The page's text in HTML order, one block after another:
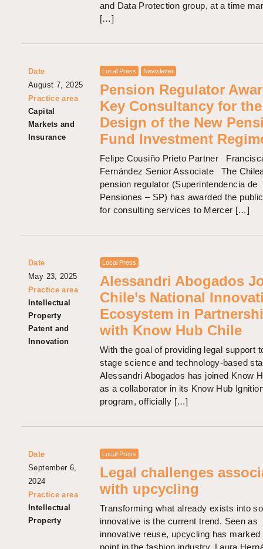
and Data Protection group, at a time
[…]
Date
August 7, 2025
Practice area
Capital
Markets and
Insurance
Local Press Newsletter
Pension Regulator
Key Consultancy for the
Design of the New
Fund Investment
Felipe Cousiño Prieto Partner
Fernández Senior Associate The
pension regulator (Superintendencia de
Pensiones – SP) has awarded the
for consulting services to Mercer […]
Date
May 23, 2025
Practice area
Intellectual
Property
Patent and
Innovation
Local Press
Alessandri Abogados
Chile’s National
Ecosystem in
with Know Hub Chile
With the goal of providing legal support
stage science and technology-based
Alessandri Abogados has joined Know
as a collaborator in its Know Hub
program, officially […]
Date
September 6,
2024
Practice area
Intellectual
Property
Local Press
Legal challenges
with upcycling
Transforming what already exists into
innovative is the current trend. Seen as
innovative reuse, upcycling has marked